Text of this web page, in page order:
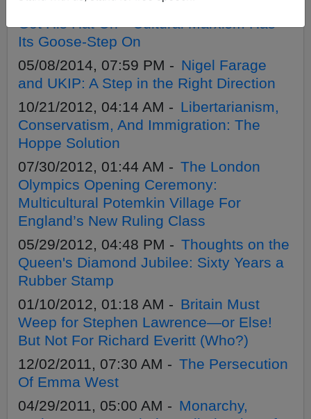
05/11/2014, 06:23 PM - The Sun Has
Got His Hat On—Cultural Marxism Has
Its Goose-Step On
05/08/2014, 07:59 PM - Nigel Farage
and UKIP: A Step in the Right Direction
10/21/2012, 04:14 AM - Libertarianism,
Conservatism, And Immigration: The
Hoppe Solution
07/30/2012, 01:44 AM - The London
Olympics Opening Ceremony:
Multicultural Potemkin Village For
England’s New Ruling Class
05/29/2012, 04:48 PM - Thoughts on the
Queen's Diamond Jubilee: Sixty Years a
Rubber Stamp
01/10/2012, 01:18 AM - Britain Must
Weep for Stephen Lawrence—or Else!
But Not For Richard Everitt (Who?)
12/02/2011, 07:30 AM - The Persecution
Of Emma West
04/29/2011, 05:00 AM - Monarchy,